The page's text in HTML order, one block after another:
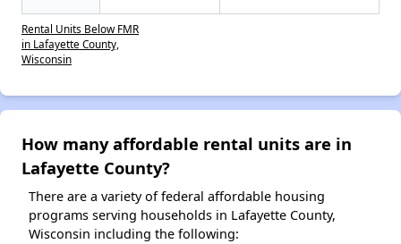
Rental Units Below FMR
in Lafayette County,
Wisconsin
How many affordable rental units are in
Lafayette County?
There are a variety of federal affordable housing
programs serving households in Lafayette County,
Wisconsin including the following: